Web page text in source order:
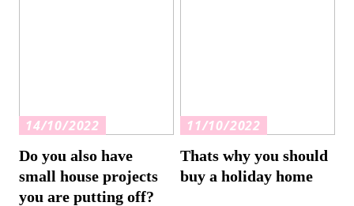
14/10/2022
Do you also have
small house projects
you are putting off?
11/10/2022
Thats why you should
buy a holiday home